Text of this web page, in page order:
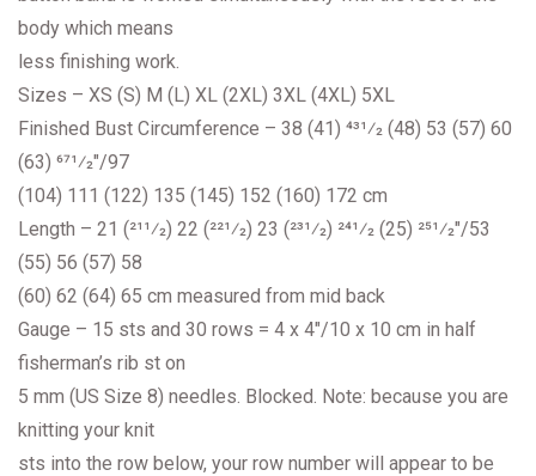
body which means
less finishing work.
Sizes – XS (S) M (L) XL (2XL) 3XL (4XL) 5XL
Finished Bust Circumference – 38 (41) 431⁄2 (48) 53 (57) 60
(63) 671⁄2″/97
(104) 111 (122) 135 (145) 152 (160) 172 cm
Length – 21 (211⁄2) 22 (221⁄2) 23 (231⁄2) 241⁄2 (25) 251⁄2″/53
(55) 56 (57) 58
(60) 62 (64) 65 cm measured from mid back
Gauge – 15 sts and 30 rows = 4 x 4″/10 x 10 cm in half
fisherman’s rib st on
5 mm (US Size 8) needles. Blocked. Note: because you are
knitting your knit
sts into the row below, your row number will appear to be